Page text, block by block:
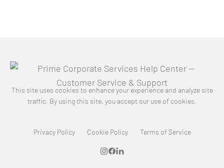
This site uses cookies to enhance your experience and analyze site
traffic. By using this site, you accept our use of cookies.
Privacy Policy Cookie Policy Terms of Service